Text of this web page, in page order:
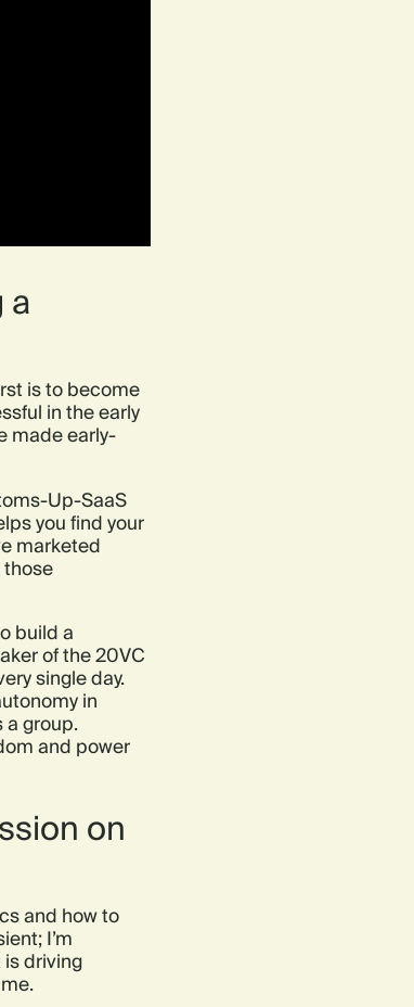
a
is to become
in the early
made early-
Up-SaaS
you find your
marketed
those
build a
of the 20VC
single day.
in
a group.
and power
on
and how to
I’m
driving